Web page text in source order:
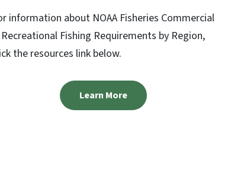
information about NOAA Fisheries Commercial
Fishing Requirements by Region,
the resources link below.
Learn More